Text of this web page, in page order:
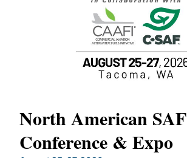
North American SAF
Conference & Expo